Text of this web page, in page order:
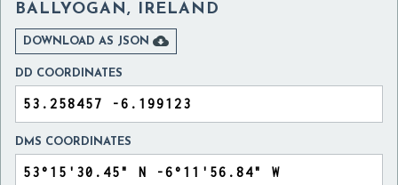
BALLYOGAN, IRELAND
DOWNLOAD AS JSON 
DD COORDINATES
DMS COORDINATES